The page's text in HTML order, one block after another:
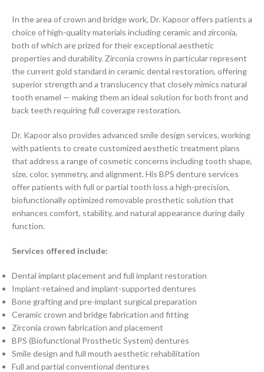
In the area of crown and bridge work, Dr. Kapoor offers patients a
choice of high-quality materials including ceramic and zirconia,
both of which are prized for their exceptional aesthetic
properties and durability. Zirconia crowns in particular represent
the current gold standard in ceramic dental restoration, offering
superior strength and a translucency that closely mimics natural
tooth enamel — making them an ideal solution for both front and
back teeth requiring full coverage restoration.
Dr. Kapoor also provides advanced smile design services, working
with patients to create customized aesthetic treatment plans
that address a range of cosmetic concerns including tooth shape,
size, color, symmetry, and alignment. His BPS denture services
offer patients with full or partial tooth loss a high-precision,
biofunctionally optimized removable prosthetic solution that
enhances comfort, stability, and natural appearance during daily
function.
Services offered include:
Dental implant placement and full implant restoration
Implant-retained and implant-supported dentures
Bone grafting and pre-implant surgical preparation
Ceramic crown and bridge fabrication and fitting
Zirconia crown fabrication and placement
BPS (Biofunctional Prosthetic System) dentures
Smile design and full mouth aesthetic rehabilitation
Full and partial conventional dentures